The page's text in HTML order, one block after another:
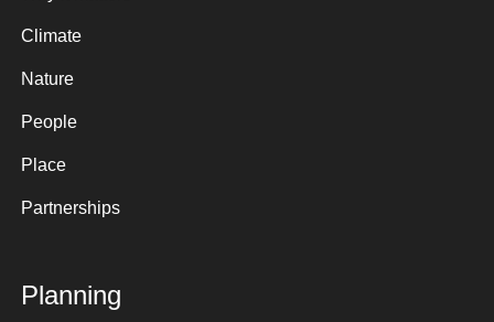
Climate
Nature
People
Place
Partnerships
Planning